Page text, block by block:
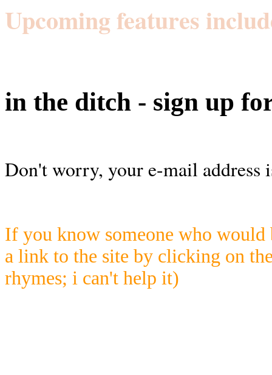
Upcoming features
in the ditch - sign up
Don't worry, your e-mail address
If you know someone who would
a link to the site by clicking on
rhymes; i can't help it)